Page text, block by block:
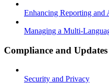
Enhancing Reporting and
Managing a Multi-
Compliance and Updates
Security and Privacy